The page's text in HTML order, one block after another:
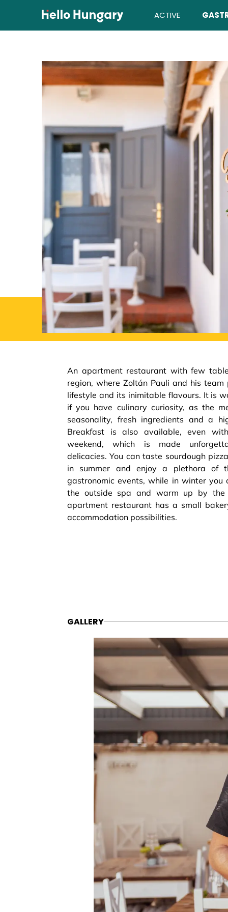
Skip to content ACTIVE
An apartment restaurant with few
region, where Zoltán Pauli and his
lifestyle and its inimitable flavours. It is
if you have culinary curiosity, as the
seasonality, fresh ingredients and a
Breakfast is also available, even
weekend, which is made
delicacies. You can taste sourdough
in summer and enjoy a plethora of
gastronomic events, while in winter you
the outside spa and warm up by the
apartment restaurant has a small
accommodation possibilities.
GALLERY